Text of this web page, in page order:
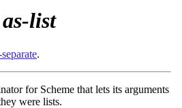
as-list
.
for Scheme that lets its arguments
were lists.